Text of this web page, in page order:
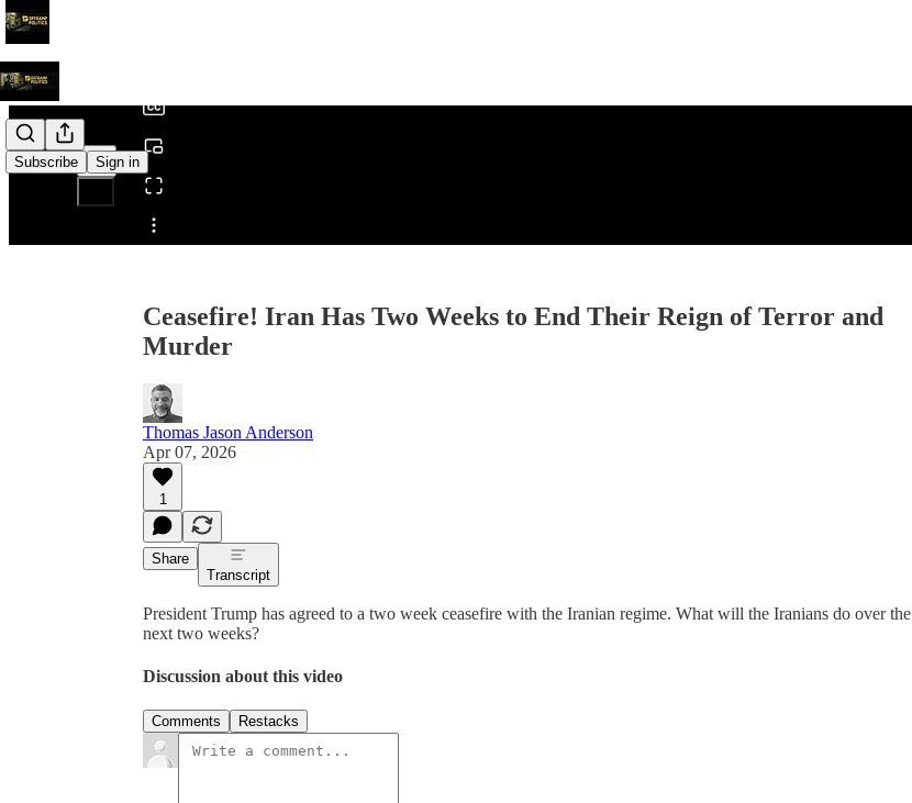
Subscribe Sign in
Share from 0:00
Ceasefire! Iran Has Two Weeks to End Their Reign of Terror and
Murder
Thomas Jason Anderson
Apr 07, 2026
1
Share
Transcript
President Trump has agreed to a two week ceasefire with the Iranian regime. What will the Iranians do over the
next two weeks?
Discussion about this video
Comments Restacks